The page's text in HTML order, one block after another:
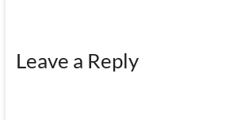
Leave a Reply